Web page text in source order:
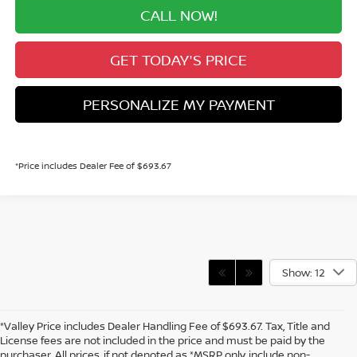
CALL NOW!
GET TODAY'S PRICE
PERSONALIZE MY PAYMENT
*Price includes Dealer Fee of $693.67
Show: 12
*Valley Price includes Dealer Handling Fee of $693.67. Tax, Title and
License fees are not included in the price and must be paid by the